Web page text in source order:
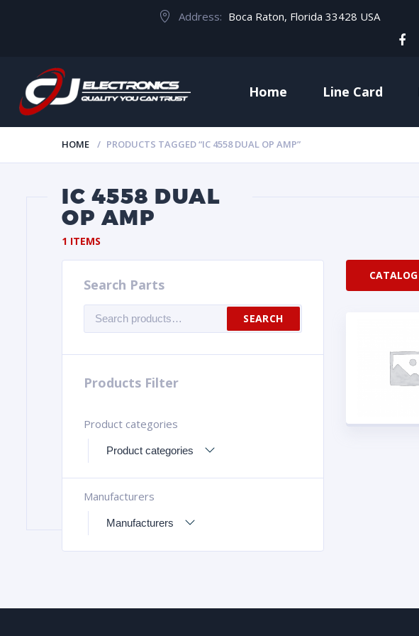
Address: Boca Raton, Florida 33428 USA
Home Line Card
HOME PRODUCTS TAGGED “IC 4558 DUAL OP AMP”
IC 4558 DUAL
OP AMP
1 ITEMS
Search Parts
for:
SEARCH
Products Filter
Product categories
Manufacturers
CATALOG